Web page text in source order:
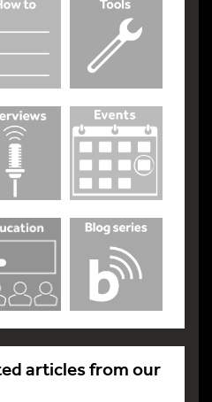
articles from our